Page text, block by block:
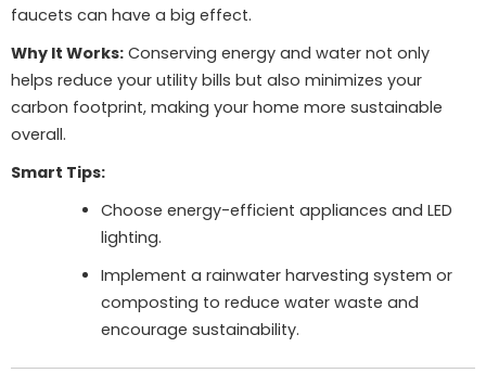
faucets can have a big effect.
Why It Works: Conserving energy and water not only
helps reduce your utility bills but also minimizes your
carbon footprint, making your home more sustainable
overall.
Smart Tips:
Choose energy-efficient appliances and LED
lighting.
Implement a rainwater harvesting system or
composting to reduce water waste and
encourage sustainability.